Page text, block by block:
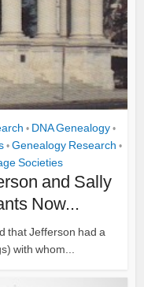
• DNA Genealogy •
• Genealogy Research •
Societies
and Sally
Now...
that Jefferson had a
with whom...